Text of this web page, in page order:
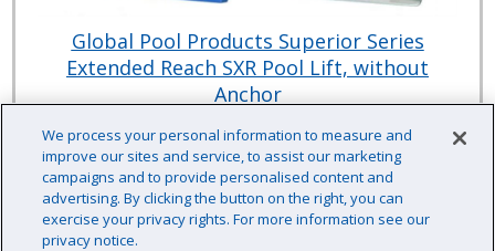
Global Pool Products Superior Series
Extended Reach SXR Pool Lift, without
Anchor
Global Pool Products
Item # :HHSXRN77
This item typically ships direct from the manufacturer.
$5,540.33 /EA
We process your personal information to measure and
improve our sites and service, to assist our marketing
campaigns and to provide personalised content and
advertising. By clicking the button on the right, you can
exercise your privacy rights. For more information see our
privacy notice.